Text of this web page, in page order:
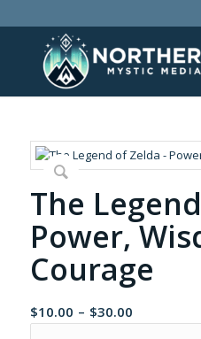
The
Power,
Courage
$10.00 – $30.00Price
range: